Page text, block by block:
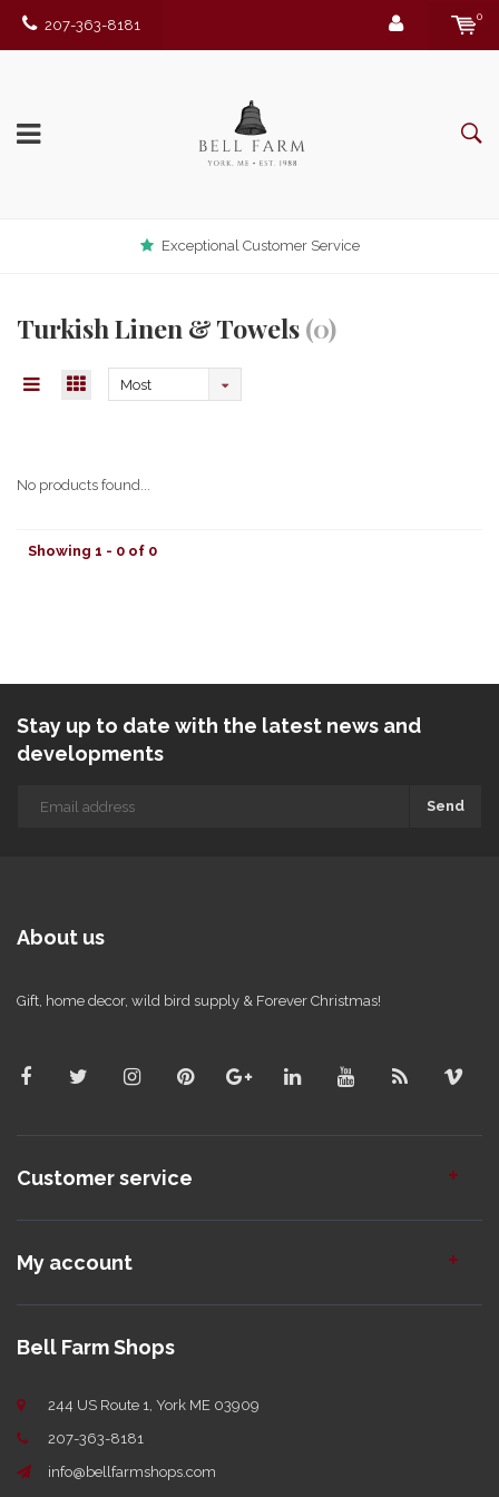
207-363-8181
0
Exceptional Customer Service
Turkish Linen & Towels(0)
Most
No products found...
Showing 1 - 0 of 0
Stay up to date with the latest news and
developments
Send
About us
Gift, home decor, wild bird supply & Forever Christmas!
Customer service
My account
Bell Farm Shops
244 US Route 1, York ME 03909
207-363-8181
info@bellfarmshops.com